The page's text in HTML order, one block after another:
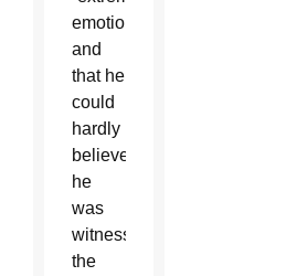
emotional”
and
that he
could
hardly
believe
he
was
witnessing
the